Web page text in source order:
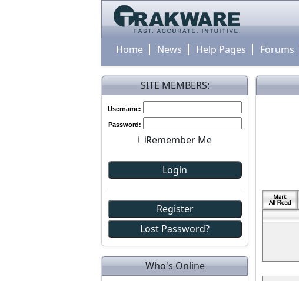
Home News Help Pages Forums
SITE MEMBERS:
Username:
Password:
Remember Me
Register
Lost Password?
Who's Online